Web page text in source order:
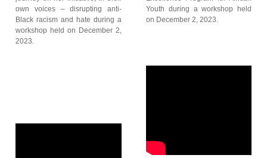
own voices – disrupting anti-
Black racism and hate during a
workshop held on December 2,
2023.
Youth during a workshop held
on December 2, 2023.